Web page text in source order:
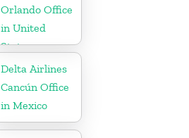
Orlando Office
in United
States
Delta Airlines
Cancún Office
in Mexico